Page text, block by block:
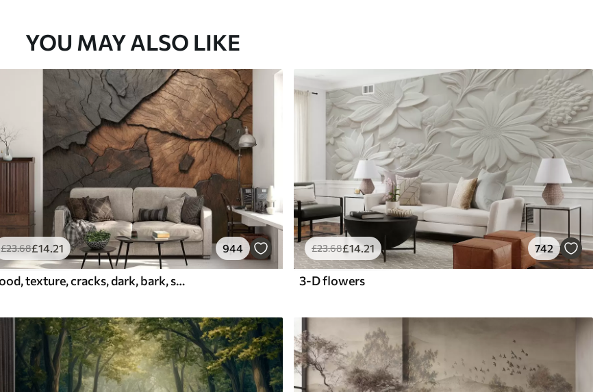
YOU MAY ALSO LIKE
£23.68£14 .21 944
wood, texture, cracks, dark, bark, surface
£23.68£14.21 742
3-D flowers